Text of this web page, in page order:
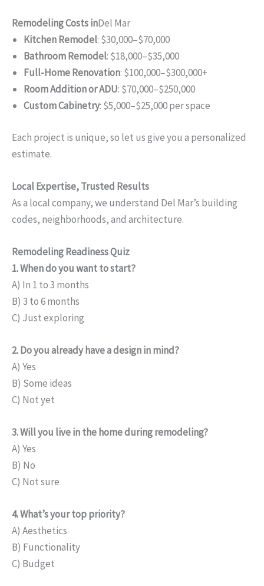
Remodeling Costs inDel Mar
Kitchen Remodel: $30,000–$70,000
Bathroom Remodel: $18,000–$35,000
Full-Home Renovation: $100,000–$300,000+
Room Addition or ADU: $70,000–$250,000
Custom Cabinetry: $5,000–$25,000 per space
Each project is unique, so let us give you a personalized
estimate.
Local Expertise, Trusted Results
As a local company, we understand Del Mar’s building
codes, neighborhoods, and architecture.
Remodeling Readiness Quiz
1. When do you want to start?
A) In 1 to 3 months
B) 3 to 6 months
C) Just exploring
2. Do you already have a design in mind?
A) Yes
B) Some ideas
C) Not yet
3. Will you live in the home during remodeling?
A) Yes
B) No
C) Not sure
4. What’s your top priority?
A) Aesthetics
B) Functionality
C) Budget